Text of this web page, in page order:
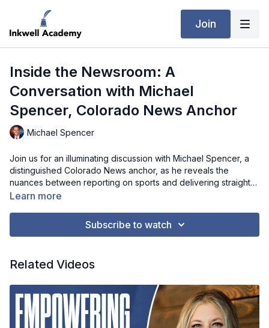
Join
Inside the Newsroom: A
Conversation with Michael
Spencer, Colorado News Anchor
Michael Spencer
Join us for an illuminating discussion with Michael Spencer, a
distinguished Colorado News anchor, as he reveals the
nuances between reporting on sports and delivering straight
news. From the collaborative process in the newsroom to the
journalism as Michael shares anecdotes, challenges, and
on the airwaves.
Learn more
Subscribe to watch
Related Videos